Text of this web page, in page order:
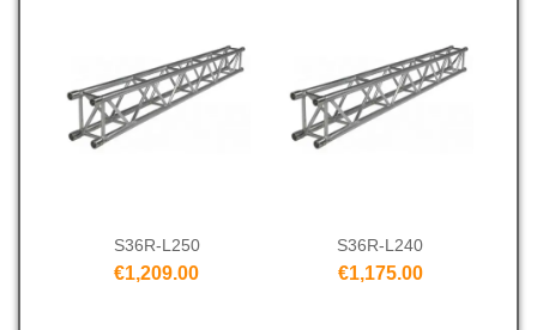
S36R-L250
€1,209.00
S36R-L240
€1,175.00